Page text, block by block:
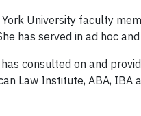
University faculty
has served in ad hoc
consulted on and
Law Institute, ABA,